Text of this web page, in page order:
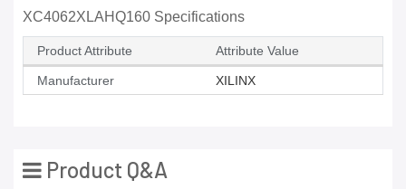
XC4062XLAHQ160 Specifications
Product Attribute Attribute Value
Manufacturer XILINX
Product Q&A